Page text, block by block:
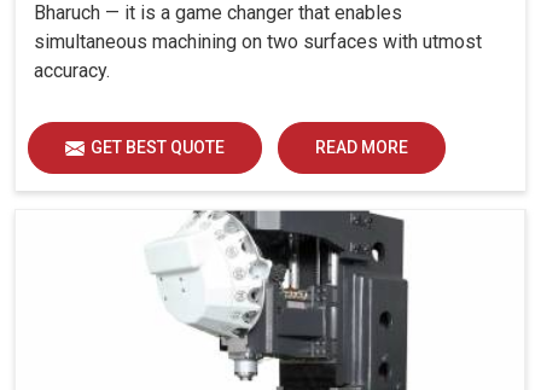
Bharuch — it is a game changer that enables
simultaneous machining on two surfaces with utmost
accuracy.
GET BEST QUOTE READ MORE